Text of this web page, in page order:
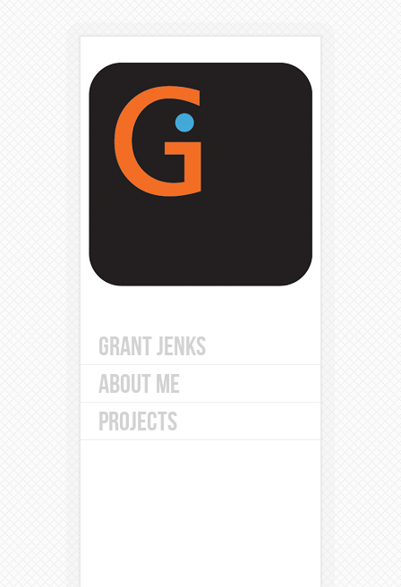
GRANT JENKS
ABOUT ME
PROJECTS